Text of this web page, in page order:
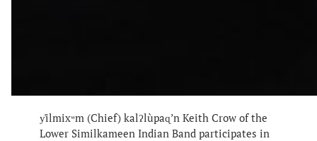
y̓ilmixʷm (Chief) kalʔlùpaɋ’n Keith Crow of the
Lower Similkameen Indian Band participates in